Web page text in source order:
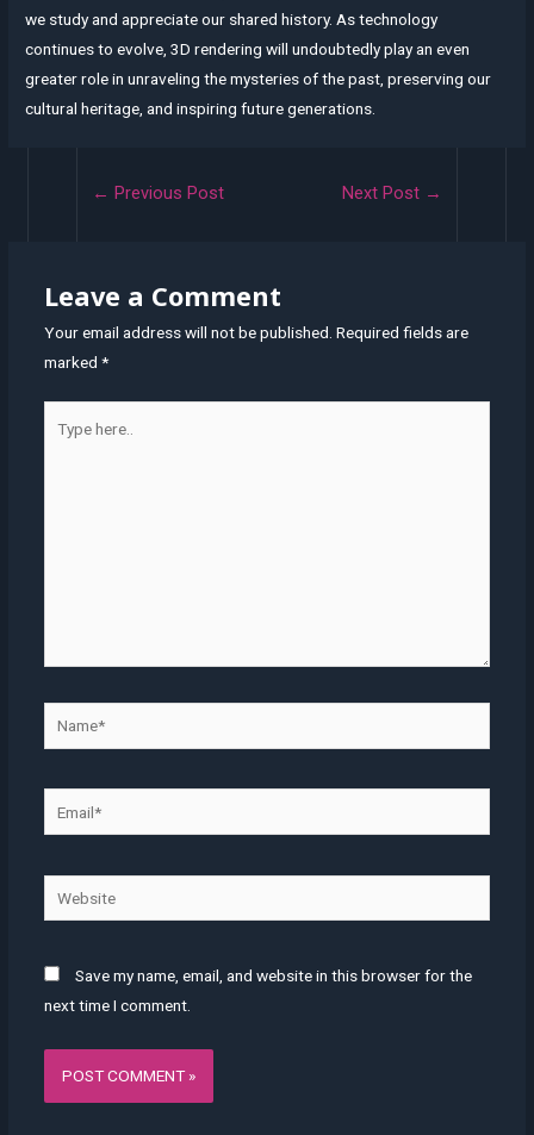
we study and appreciate our shared history. As technology
continues to evolve, 3D rendering will undoubtedly play an even
greater role in unraveling the mysteries of the past, preserving our
cultural heritage, and inspiring future generations.
← Previous Post Next Post →
Leave a Comment
Your email address will not be published. Required fields are
marked *
here..
Website
Save my name, email, and website in this browser for the
next time I comment.